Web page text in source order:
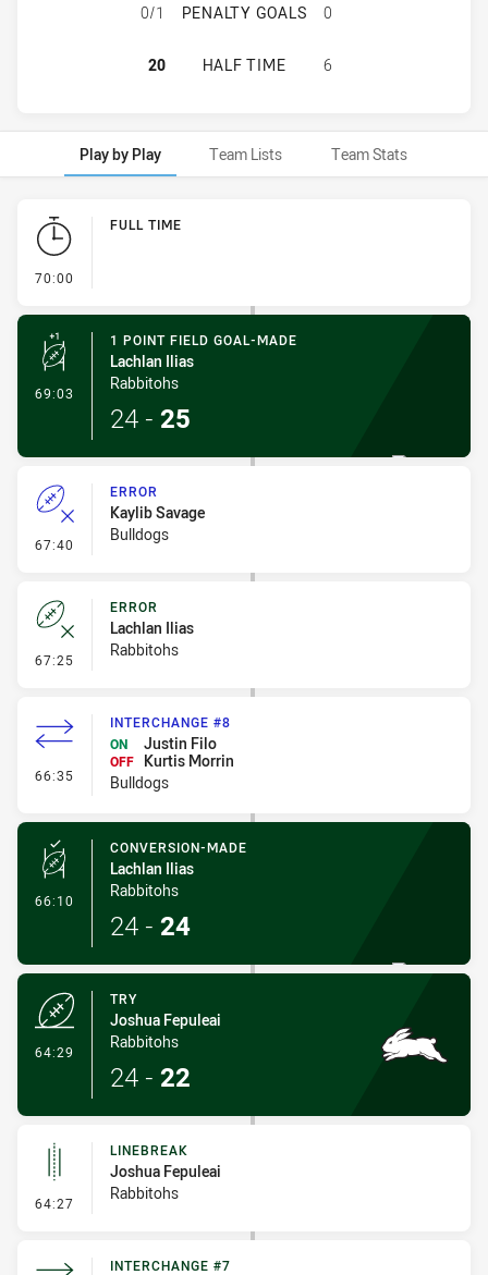
CANTERBURY-BANKSTOWN
0/1 PENALTY GOALS 0
CANTERBURY-BANKSTOWN
20 HALF TIME 6
Play by Play Team Lists Team Stats
Play by Play
70:00
FULL TIME
69:03 - 1 Point Field Goal-Made
1 POINT FIELD GOAL-MADE
Lachlan Ilias
Rabbitohs
24 - 25
67:40 - Error
ERROR
Kaylib Savage
Bulldogs
67:25 - Error
ERROR
Lachlan Ilias
Rabbitohs
66:35 - Interchange #8
INTERCHANGE #8
ON
Justin Filo
OFF
Kurtis Morrin
Bulldogs
66:10 - Conversion-Made
CONVERSION-MADE
Lachlan Ilias
Rabbitohs
24 - 24
64:29
TRY
Joshua Fepuleai
Rabbitohs
24 - 22
64:27 - Linebreak
LINEBREAK
Joshua Fepuleai
Rabbitohs
INTERCHANGE #7